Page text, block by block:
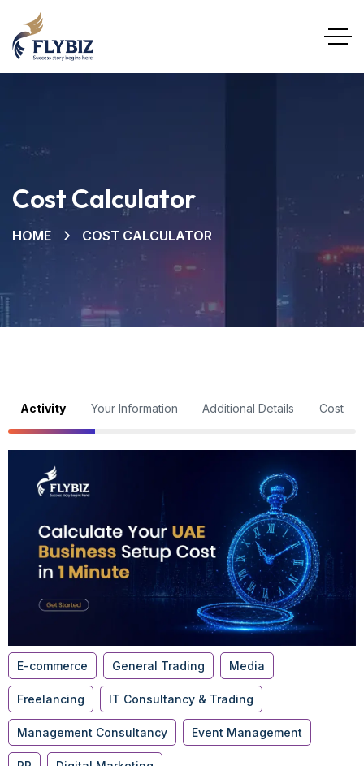
Cost Calculator
HOME COST CALCULATOR
Activity Your Information Additional Details Cost
E-commerce General Trading Media
Freelancing IT Consultancy & Trading
Management Consultancy Event Management